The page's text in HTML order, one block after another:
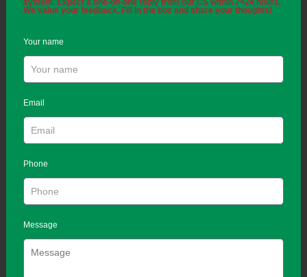
system. Expect a one-on-one reply from our CS within 7×24 hours.
We value your feedback. Fill in the box and share your thoughts!
Your name
Email
Phone
Message